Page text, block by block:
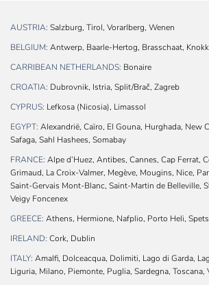
AUSTRIA: Salzburg, Tirol, Vorarlberg, Wenen
BELGIUM: Antwerp, Baarle-Hertog, Brasschaat,
CARRIBEAN NETHERLANDS: Bonaire
CROATIA: Dubrovnik, Istria, Split/Brač, Zagreb
CYPRUS: Lefkosa (Nicosia), Limassol
EGYPT: Alexandrië, Caïro, El Gouna, Hurghada, New
Safaga, Sahl Hashees, Somabay
FRANCE: Alpe d’Huez, Antibes, Cannes, Cap Ferrat,
Grimaud, La Croix-Valmer, Megève, Mougins, Nice,
Saint-Gervais Mont-Blanc, Saint-Martin de Belleville,
Veigy Foncenex
GREECE: Athens, Hermione, Nafplio, Porto Heli,
IRELAND: Cork, Dublin
ITALY: Amalfi, Dolceacqua, Dolimiti, Lago di Garda,
Liguria, Milano, Piemonte, Puglia, Sardegna, Toscana,